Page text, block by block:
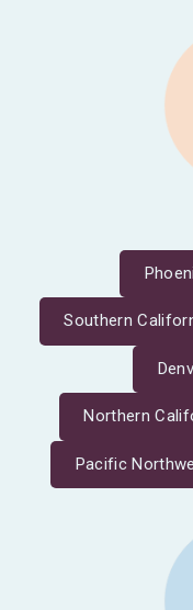
Southern
Northern
Pacific